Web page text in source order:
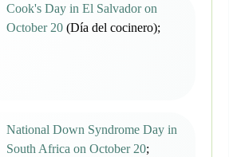
Cook's Day in El Salvador on
October 20 (Día del cocinero);
National Down Syndrome Day in
South Africa on October 20;